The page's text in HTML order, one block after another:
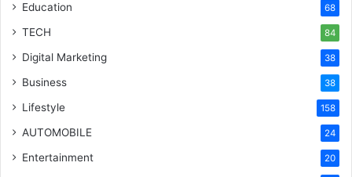
Education 68
TECH 84
Digital Marketing 38
Business 38
Lifestyle 158
AUTOMOBILE 24
Entertainment 20